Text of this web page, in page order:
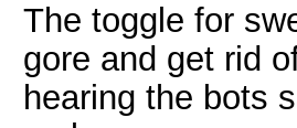
The toggle for
gore and get rid
hearing the bots